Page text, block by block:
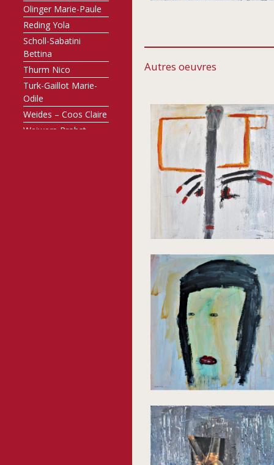
Autres oeuvres
Olinger Marie-Paule
Reding Yola
Scholl-Sabatini
Bettina
Thurm Nico
Turk-Gaillot Marie-
Odile
Weides – Coos Claire
Weiwers-Probst